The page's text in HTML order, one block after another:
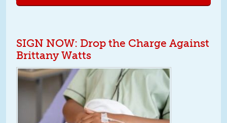
SIGN NOW: Drop the Charge Against
Brittany Watts